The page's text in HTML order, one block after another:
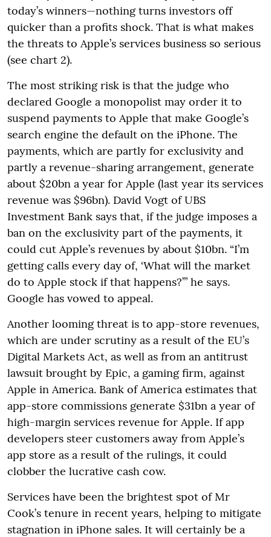
today’s winners—nothing turns investors off
quicker than a profits shock. That is what makes
the threats to Apple’s services business so serious
(see chart 2).
The most striking risk is that the judge who
declared Google a monopolist may order it to
suspend payments to Apple that make Google’s
search engine the default on the iPhone. The
payments, which are partly for exclusivity and
partly a revenue-sharing arrangement, generate
about $20bn a year for Apple (last year its services
revenue was $96bn). David Vogt of UBS
Investment Bank says that, if the judge imposes a
ban on the exclusivity part of the payments, it
could cut Apple’s revenues by about $10bn. “I’m
getting calls every day of, ‘What will the market
do to Apple stock if that happens?’” he says.
Google has vowed to appeal.
Another looming threat is to app-store revenues,
which are under scrutiny as a result of the EU’s
Digital Markets Act, as well as from an antitrust
lawsuit brought by Epic, a gaming firm, against
Apple in America. Bank of America estimates that
app-store commissions generate $31bn a year of
high-margin services revenue for Apple. If app
developers steer customers away from Apple’s
app store as a result of the rulings, it could
clobber the lucrative cash cow.
Services have been the brightest spot of Mr
Cook’s tenure in recent years, helping to mitigate
stagnation in iPhone sales. It will certainly be a